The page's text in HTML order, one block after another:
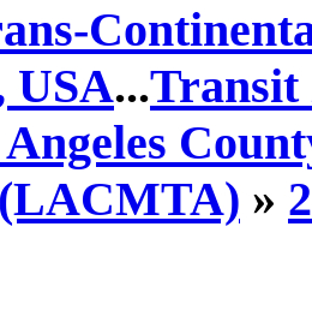
USA...Transit
»